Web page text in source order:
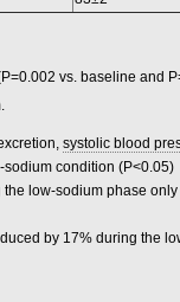
vs. baseline and
systolic blood
condition (P<0.05)
low-sodium phase
by 17% during the